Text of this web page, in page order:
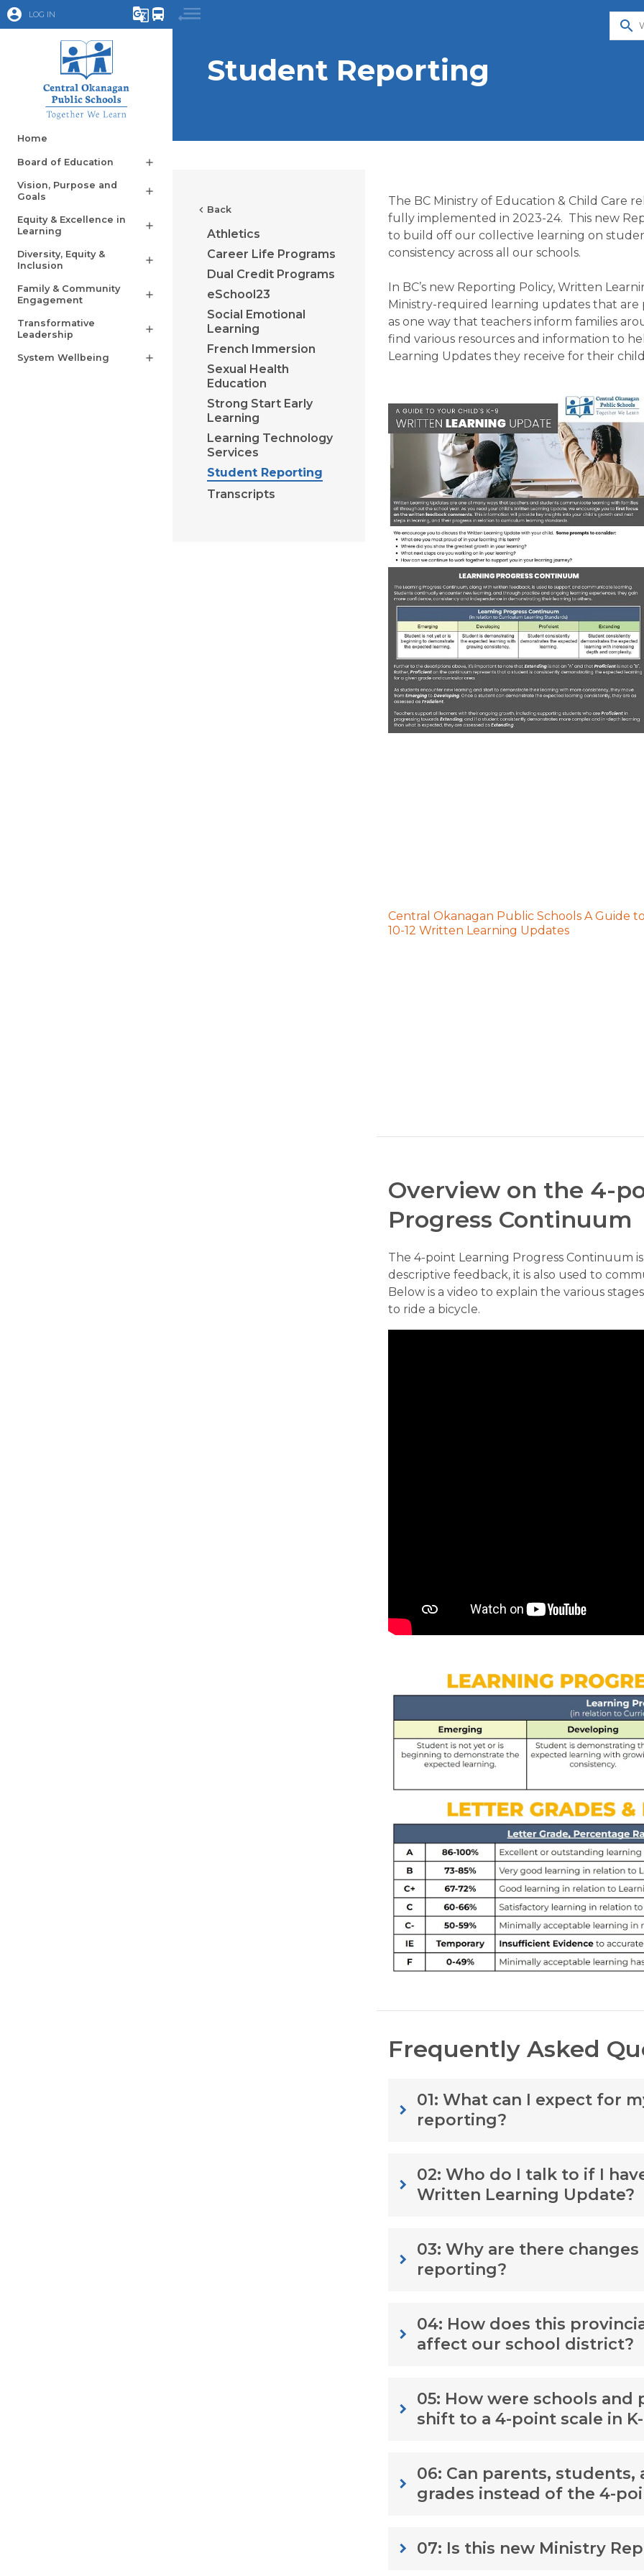
account_circle LOG IN g_translate directions_bus
Home
Board of Education add
Vision, Purpose and
Goals
add
Equity & Excellence in
Learning
add
Diversity, Equity &
Inclusion
add
Family & Community
Engagement
add
Transformative
Leadership
add
System Wellbeing add
search
Student Reporting
chevron_left Back
Athletics
Career Life Programs
Dual Credit Programs
eSchool23
Social Emotional
Learning
French Immersion
Sexual Health
Education
Strong Start Early
Learning
Learning Technology
Services
Student Reporting
Transcripts
The BC Ministry of Education & Child Care
fully implemented in 2023-24.  This new
to build off our collective learning on
consistency across all our schools.
In BC’s new Reporting Policy, Written
Ministry-required learning updates that
as one way that teachers inform families
find various resources and information to
Learning Updates they receive for their
Central Okanagan Public Schools A Guide
10-12 Written Learning Updates
Overview on the 4-
Progress Continuum
The 4-point Learning Progress Continuum
descriptive feedback, it is also used to
Below is a video to explain the various
to ride a bicycle.
Frequently Asked
keyboard_arrow_right
01: What can I expect for
reporting?
keyboard_arrow_right
02: Who do I talk to if I
Written Learning Update?
keyboard_arrow_right
03: Why are there
reporting?
keyboard_arrow_right
04: How does this
affect our school district?
keyboard_arrow_right
05: How were schools
shift to a 4-point scale in
keyboard_arrow_right
06: Can parents,
grades instead of the 4-
keyboard_arrow_right 07: Is this new Ministry